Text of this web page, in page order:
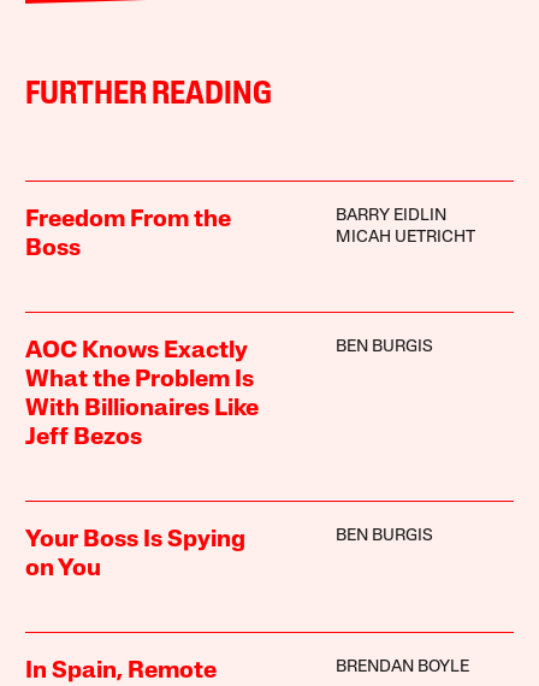
FURTHER READING
Freedom From the
Boss
BARRY EIDLIN
MICAH UETRICHT
AOC Knows Exactly
What the Problem Is
With Billionaires Like
Jeff Bezos
BEN BURGIS
Your Boss Is Spying
on You
BEN BURGIS
In Spain, Remote
BRENDAN BOYLE